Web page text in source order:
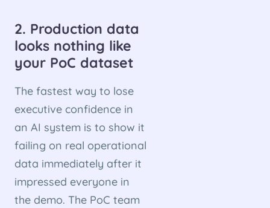
2. Production data
looks nothing like
your PoC dataset
The fastest way to lose
executive confidence in
an AI system is to show it
failing on real operational
data immediately after it
impressed everyone in
the demo. The PoC team